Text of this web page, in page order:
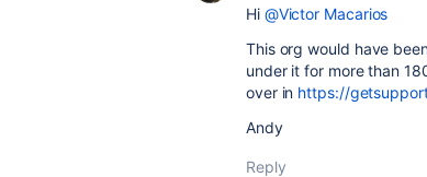
Hi @Victor Macarios
This org would have
under it for more than
over in https://
Andy
Reply